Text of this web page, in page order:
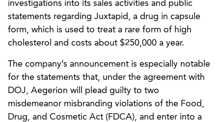
investigations into its sales activities and public
statements regarding Juxtapid, a drug in capsule
form, which is used to treat a rare form of high
cholesterol and costs about $250,000 a year.
The company’s announcement is especially notable
for the statements that, under the agreement with
DOJ, Aegerion will plead guilty to two
misdemeanor misbranding violations of the Food,
Drug, and Cosmetic Act (FDCA), and enter into a